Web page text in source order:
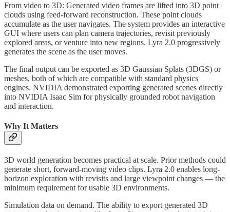
From video to 3D: Generated video frames are lifted into 3D point
clouds using feed-forward reconstruction. These point clouds
accumulate as the user navigates. The system provides an interactive
GUI where users can plan camera trajectories, revisit previously
explored areas, or venture into new regions. Lyra 2.0 progressively
generates the scene as the user moves.
The final output can be exported as 3D Gaussian Splats (3DGS) or
meshes, both of which are compatible with standard physics
engines. NVIDIA demonstrated exporting generated scenes directly
into NVIDIA Isaac Sim for physically grounded robot navigation
and interaction.
Why It Matters
3D world generation becomes practical at scale. Prior methods could
generate short, forward-moving video clips. Lyra 2.0 enables long-
horizon exploration with revisits and large viewpoint changes — the
minimum requirement for usable 3D environments.
Simulation data on demand. The ability to export generated 3D